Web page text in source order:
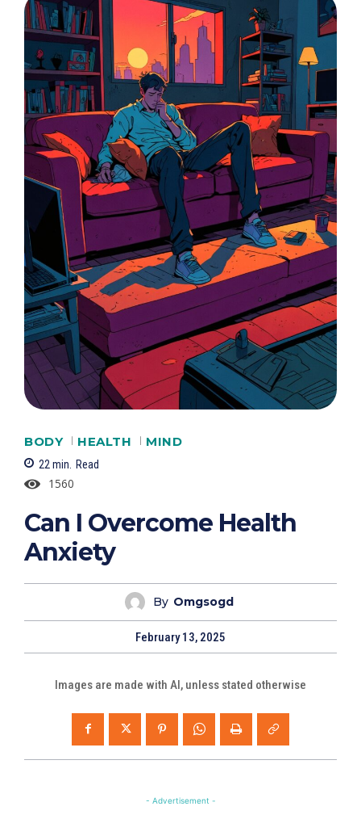
BODY HEALTH MIND
22min. Read
1560
Can I Overcome Health
Anxiety
By Omgsogd
February 13, 2025
Images are made with AI, unless stated otherwise
- Advertisement -